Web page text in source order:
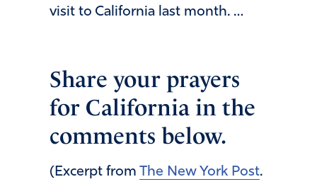
visit to California last month. …
Share your prayers
for California in the
comments below.
(Excerpt from The New York Post.